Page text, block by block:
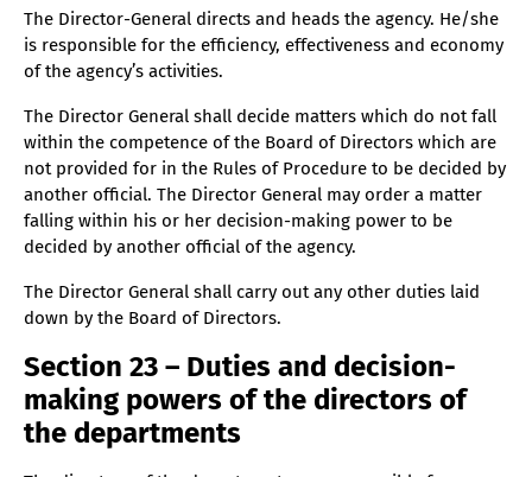
The Director-General directs and heads the agency. He/she
is responsible for the efficiency, effectiveness and economy
of the agency’s activities.
The Director General shall decide matters which do not fall
within the competence of the Board of Directors which are
not provided for in the Rules of Procedure to be decided by
another official. The Director General may order a matter
falling within his or her decision-making power to be
decided by another official of the agency.
The Director General shall carry out any other duties laid
down by the Board of Directors.
Section 23 – Duties and decision-
making powers of the directors of
the departments